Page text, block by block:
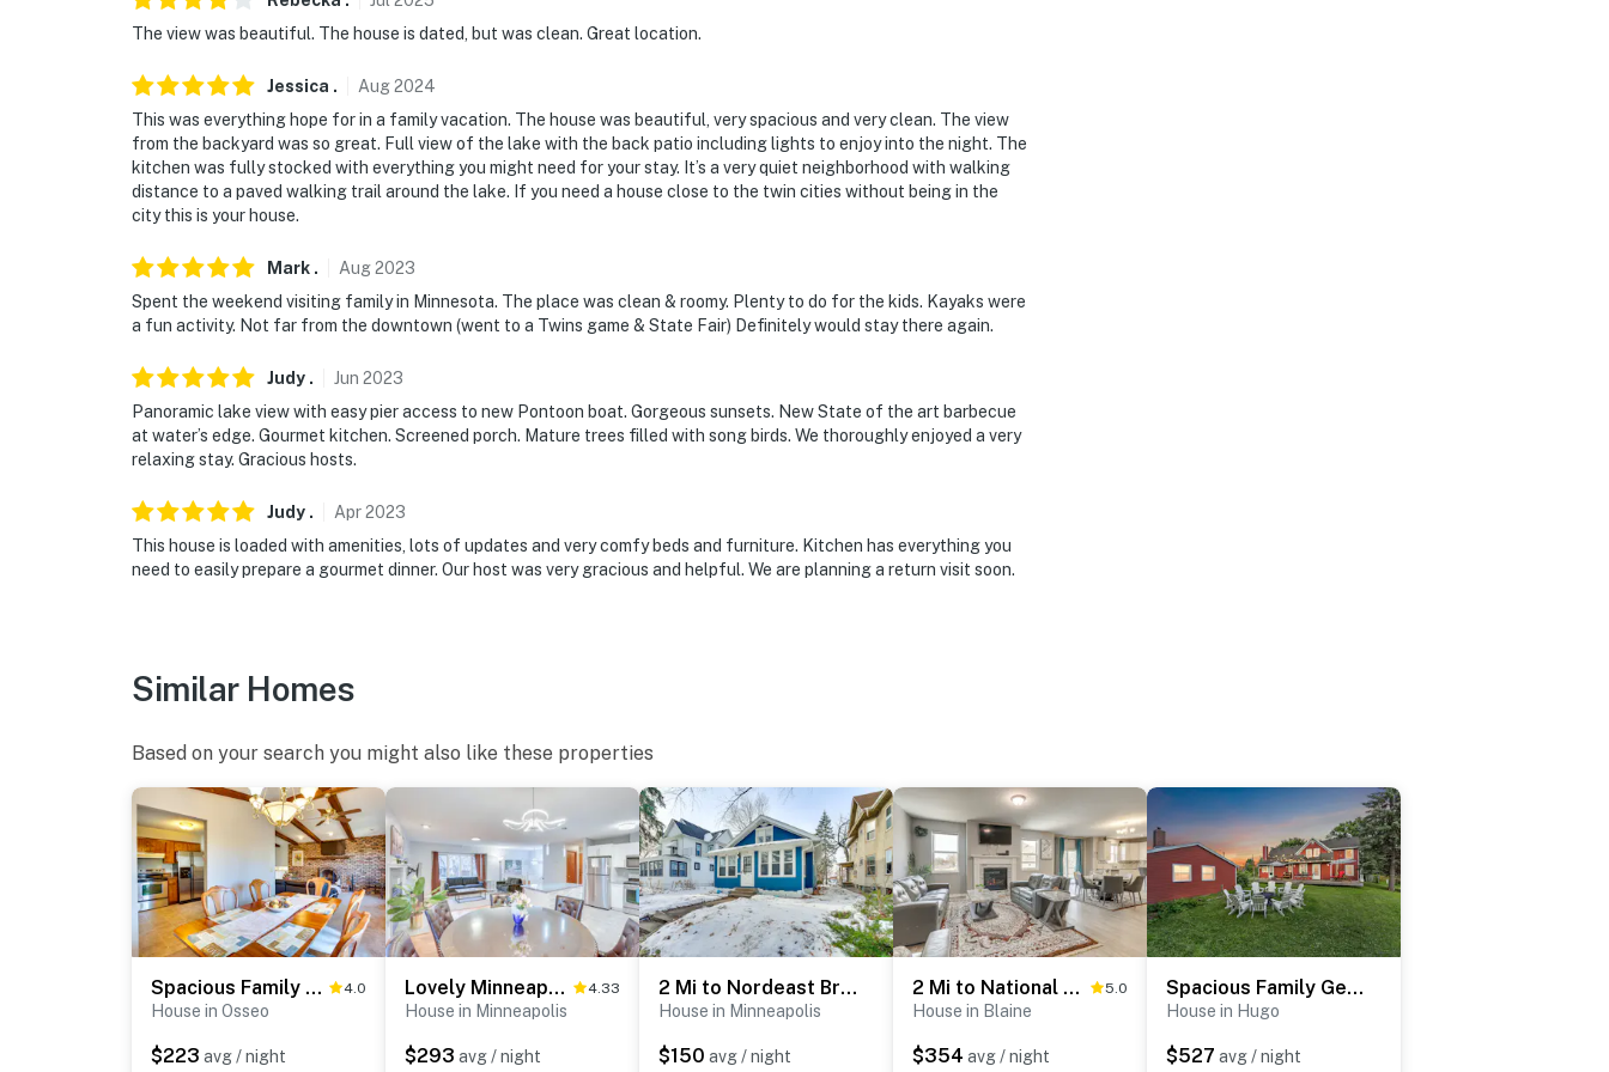
The view was beautiful. The house is dated, but was clean. Great location.
Jessica . Aug2024
This was everything hope for in a family vacation. The house was beautiful, very spacious and very clean. The view
from the backyard was so great. Full view of the lake with the back patio including lights to enjoy into the night. The
kitchen was fully stocked with everything you might need for your stay. It’s a very quiet neighborhood with walking
distance to a paved walking trail around the lake. If you need a house close to the twin cities without being in the
city this is your house.
Mark . Aug2023
Spent the weekend visiting family in Minnesota. The place was clean & roomy. Plenty to do for the kids. Kayaks were
a fun activity. Not far from the downtown (went to a Twins game & State Fair) Definitely would stay there again.
Judy . Jun 2023
Panoramic lake view with easy pier access to new Pontoon boat. Gorgeous sunsets. New State of the art barbecue
at water’s edge. Gourmet kitchen. Screened porch. Mature trees filled with song birds. We thoroughly enjoyed a very
relaxing stay. Gracious hosts.
Judy . Apr2023
This house is loaded with amenities, lots of updates and very comfy beds and furniture. Kitchen has everything you
need to easily prepare a gourmet dinner. Our host was very gracious and helpful. We are planning a return visit soon.
Similar Homes
Based on your search you might also like these properties
Spacious Family Home: 11 Mi to Dtwn Minneapolis! 4.0
House in Osseo
$223 avg / night
Lovely Minneapolis Home Near Target Field! 4.33
House in Minneapolis
$293 avg / night
2 Mi to Nordeast Breweries: Cozy Minneapolis Home
House in Minneapolis
$150 avg / night
2 Mi to National Sports Center: Blaine Base Camp 5.0
House in Blaine
$354 avg / night
Spacious Family Getaway on Apple Orchard in Hugo!
House in Hugo
$527 avg / night